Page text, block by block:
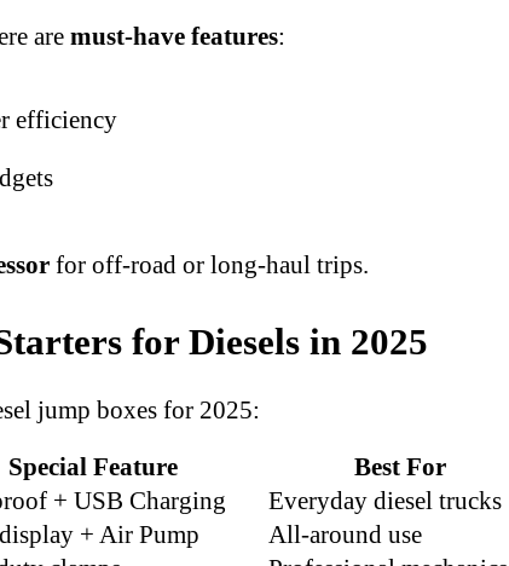
are must-have features:
efficiency
for off-road or long-haul trips.
for Diesels in 2025
jump boxes for 2025:
Special Feature
Best For
+ USB Charging
Everyday diesel trucks
+ Air Pump
All-around use